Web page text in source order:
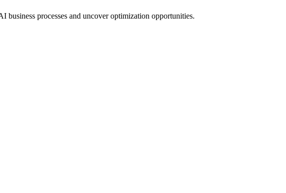
processes and uncover optimization opportunities.